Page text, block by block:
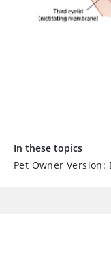
In these topics
Pet Owner Version: